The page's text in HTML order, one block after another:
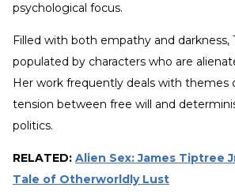
psychological focus.
Filled with both empathy and darkness,
populated by characters who are
Her work frequently deals with themes
tension between free will and
politics.
RELATED: Alien Sex: James Tiptree
Tale of Otherworldly Lust